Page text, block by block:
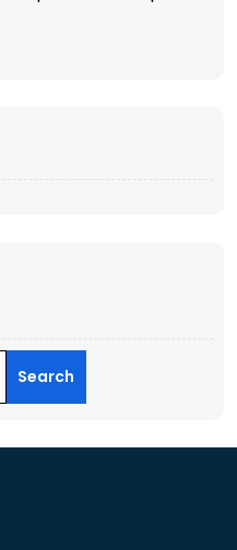
Search